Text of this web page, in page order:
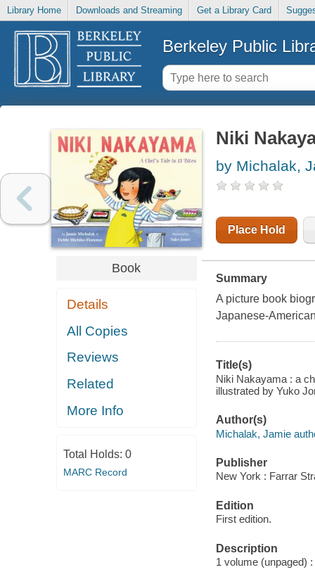
Library Home Downloads and Streaming Get a Library Card
Berkeley Public
Book
Details
All Copies
Reviews
Related
More Info
Total Holds: 0
MARC Record
Niki
by Michalak,
Place Hold
Summary
A picture book
Japanese-
Title(s)
Niki Nakayama : a
illustrated by Yuko
Author(s)
Michalak, Jamie
Publisher
New York : Farrar
Edition
First edition.
Description
1 volume (unpaged)